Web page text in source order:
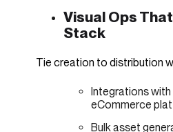
Visual Ops
Stack
Tie creation to distribution
Integrations with
eCommerce
Bulk asset